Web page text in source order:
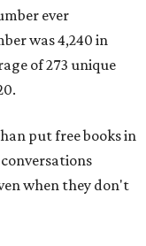
ever
was 4,240 in
of 273 unique
put free books in
when they don't